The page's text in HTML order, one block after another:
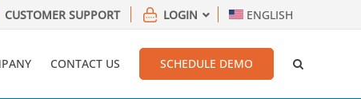
CUSTOMER SUPPORT LOGIN ENGLISH
CONTACT US SCHEDULE DEMO